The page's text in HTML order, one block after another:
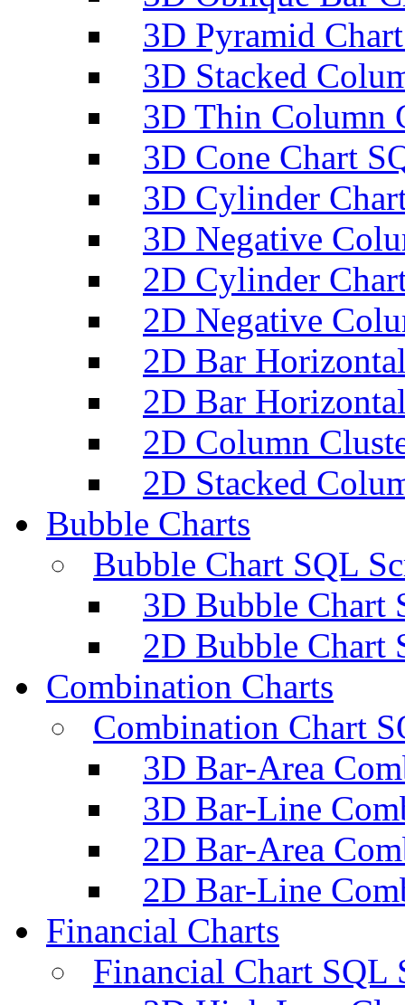
3D Pyramid
3D Stacked
3D Thin Column
3D Cone Chart
3D Cylinder
3D Negative
2D Cylinder
2D Negative
2D Bar
2D Bar
2D Column
2D Stacked
Bubble Charts
Bubble Chart SQL
3D Bubble Chart
2D Bubble Chart
Combination Charts
Combination Chart
3D Bar-Area
3D Bar-Line
2D Bar-Area
2D Bar-Line
Financial Charts
Financial Chart SQL